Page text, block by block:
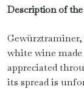
Description of
white wine
appreciated
its spread is